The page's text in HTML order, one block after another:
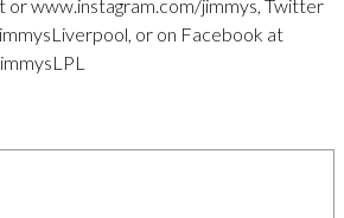
or www.instagram.com/jimmys, Twitter
or on Facebook at